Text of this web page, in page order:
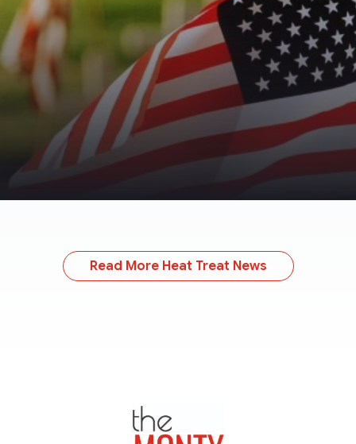
Read More Heat Treat News
TheMonty.com